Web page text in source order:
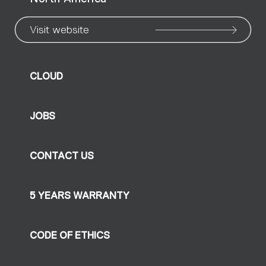
Visit website
CLOUD
JOBS
CONTACT US
5 YEARS WARRANTY
CODE OF ETHICS